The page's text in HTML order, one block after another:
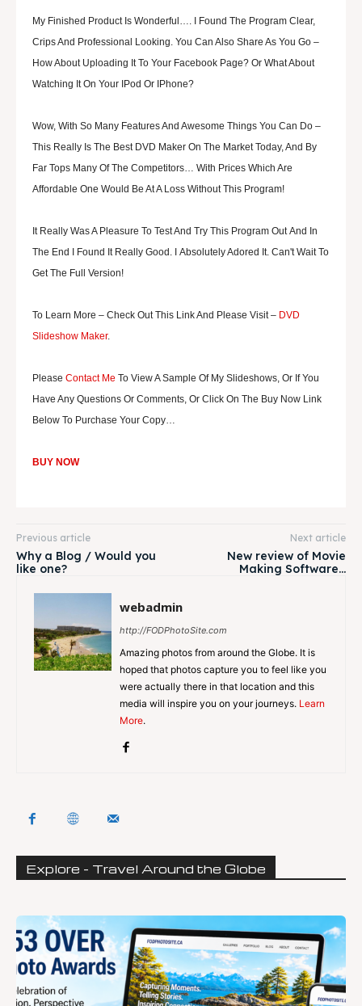
My Finished Product Is Wonderful…. I Found THe Program Clear,
Crips And Professional Looking. You Can Also Share As You Go –
How About Uploading It To Your Facebook Page? Or What About
Watching It On Your IPod Or IPhone?
Wow, With So Many Features And Awesome Things You Can Do –
This Really Is The Best DVD Maker On The Market Today, And By
Far Tops Many Of The Competitors… With Prices Which Are
Affordable One Would Be At A Loss Without This Program!
It Really Was A Pleasure To Test And Try This Program Out And In
The End I Found It Really Good. I Absolutely Adored It. Can't Wait To
Get The Full Version!
To Learn More – Check Out This Link And Please Visit – DVD
Slideshow Maker.
Please Contact Me To View A Sample Of My Slideshows, Or If You
Have Any Questions Or Comments, Or Click On The Buy Now Link
Below To Purchase Your Copy…
BUY NOW
Previous article
Why a Blog / Would you
like one?
Next article
New review of Movie
Making Software…
webadmin
http://FODPhotoSite.com
Amazing photos from around the Globe. It is
hoped that photos capture you to feel like you
were actually there in that location and this
media will inspire you on your journeys. Learn
More.
Explore - Travel Around the Globe